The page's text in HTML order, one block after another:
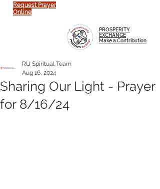
Request Prayer
Online
PROSPERITY
EXCHANGE
Make a Contribution
Sharing Our Light - Prayer
for 8/16/24
RU Spiritual Team
Aug 16, 2024